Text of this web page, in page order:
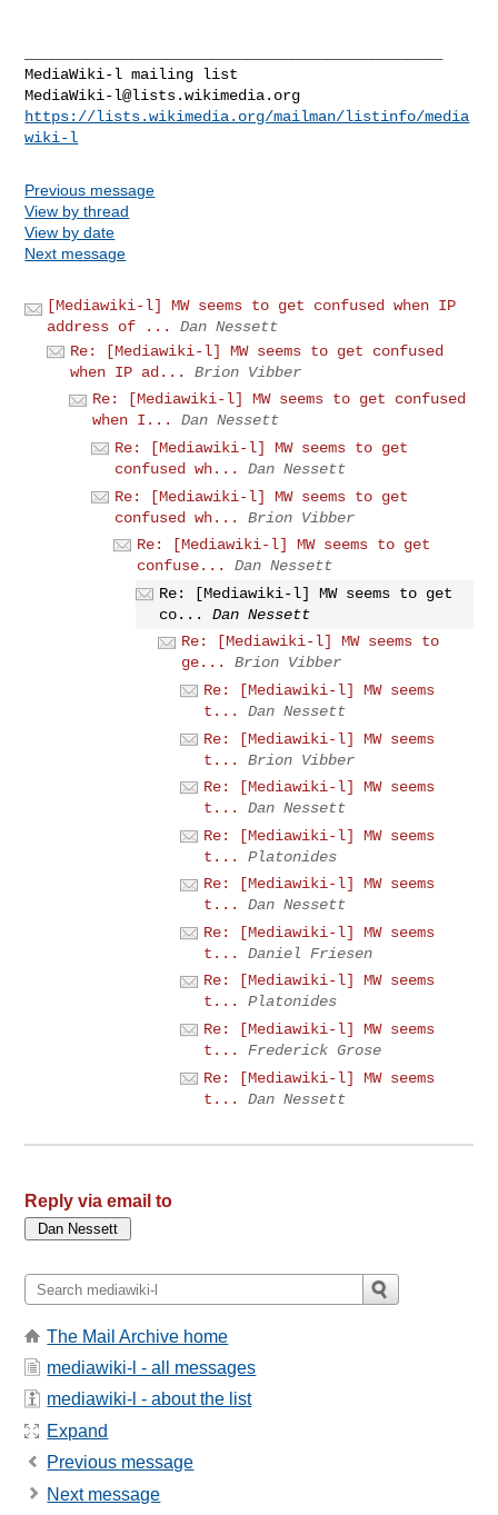
MediaWiki-l@lists.wikimedia.org
https://lists.wikimedia.org/mailman/listinfo/media
wiki-l
Previous message
View by thread
View by date
Next message
[Mediawiki-l] MW seems to get confused when IP
address of ...
Dan Nessett
Re: [Mediawiki-l] MW seems to get confused
when IP ad...
Brion Vibber
Re: [Mediawiki-l] MW seems to get confused
when I...
Dan Nessett
Re: [Mediawiki-l] MW seems to get
confused wh...
Dan Nessett
Re: [Mediawiki-l] MW seems to get
confused wh...
Brion Vibber
Re: [Mediawiki-l] MW seems to get
confuse...
Dan Nessett
Re: [Mediawiki-l] MW seems to get
co...
Dan Nessett
Re: [Mediawiki-l] MW seems to
ge...
Brion Vibber
Re: [Mediawiki-l] MW seems
t...
Dan Nessett
Re: [Mediawiki-l] MW seems
t...
Brion Vibber
Re: [Mediawiki-l] MW seems
t...
Dan Nessett
Re: [Mediawiki-l] MW seems
t...
Platonides
Re: [Mediawiki-l] MW seems
t...
Dan Nessett
Re: [Mediawiki-l] MW seems
t...
Daniel Friesen
Re: [Mediawiki-l] MW seems
t...
Platonides
Re: [Mediawiki-l] MW seems
t...
Frederick Grose
Re: [Mediawiki-l] MW seems
t...
Dan Nessett
Reply via email to
The Mail Archive home
mediawiki-l - all messages
mediawiki-l - about the list
Expand
Previous message
Next message